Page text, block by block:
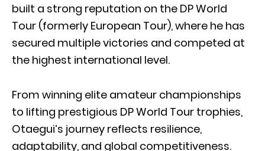
built a strong reputation on the DP World
Tour (formerly European Tour), where he has
secured multiple victories and competed at
the highest international level.
From winning elite amateur championships
to lifting prestigious DP World Tour trophies,
Otaegui’s journey reflects resilience,
adaptability, and global competitiveness.